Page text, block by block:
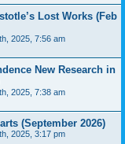
Lost Works (Feb
2025, 7:56 am
New Research in
2025, 7:38 am
(September 2026)
2025, 3:17 pm